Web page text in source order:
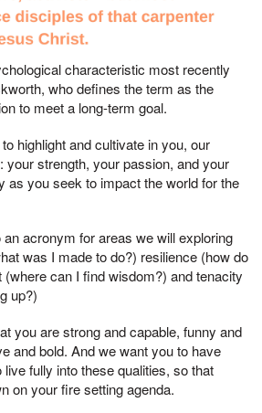
characteristic most recently
who defines the term as the
to meet a long-term goal.
highlight and cultivate in you, our
your strength, your passion, and your
as you seek to impact the world for the
an acronym for areas we will exploring
was I made to do?) resilience (how do
(where can I find wisdom?) and tenacity
up?)
you are strong and capable, funny and
and bold. And we want you to have
fully into these qualities, so that
on your fire setting agenda.